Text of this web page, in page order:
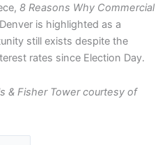
8 Reasons Why Commercial
Denver is highlighted as a
still exists despite the
rates since Election Day.
& Fisher Tower courtesy of